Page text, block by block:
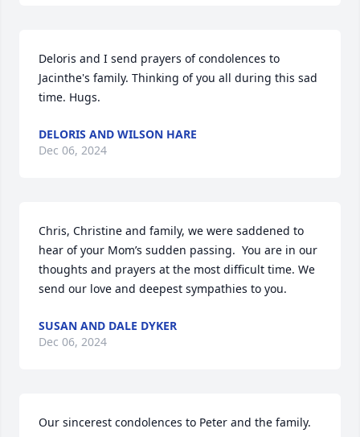
Deloris and I send prayers of condolences to
Jacinthe's family. Thinking of you all during this sad
time. Hugs.
DELORIS AND WILSON HARE
Dec 06, 2024
Chris, Christine and family, we were saddened to
hear of your Mom’s sudden passing.  You are in our
thoughts and prayers at the most difficult time. We
send our love and deepest sympathies to you.
SUSAN AND DALE DYKER
Dec 06, 2024
Our sincerest condolences to Peter and the family.